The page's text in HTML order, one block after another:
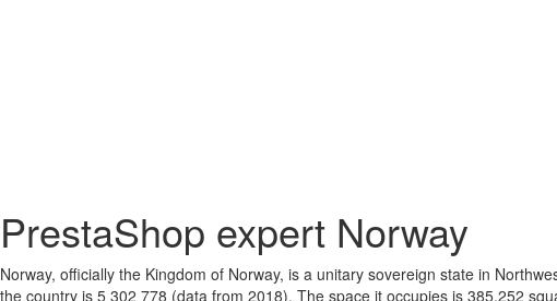
PrestaShop expert Norway
Norway, officially the Kingdom of Norway, is a unitary sovereign state in
the country is 5 302 778 (data from 2018). The space it occupies is 385,252